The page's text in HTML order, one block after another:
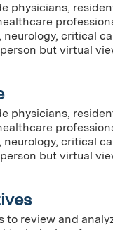
physicians,
critical
but virtual
physicians,
critical
but virtual
to review and